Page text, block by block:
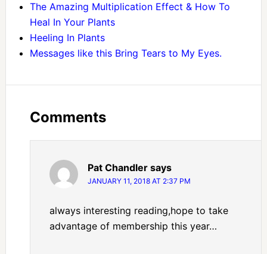
The Amazing Multiplication Effect & How To
Heal In Your Plants
Heeling In Plants
Messages like this Bring Tears to My Eyes.
Comments
Pat Chandler says
JANUARY 11, 2018 AT 2:37 PM
always interesting reading,hope to take
advantage of membership this year…